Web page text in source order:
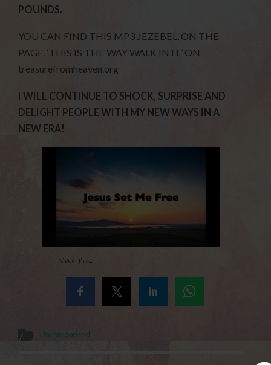
POUNDS.
YOU CAN FIND THIS MP3 JEZEBEL, ON THE
PAGE, ‘THIS IS THE WAY WALK IN IT’ ON
treasurefromheaven.org
I WILL CONTINUE TO SHOCK, SURPRISE AND
DELIGHT PEOPLE WITH MY NEW WAYS IN A
NEW ERA!
Share this...
Uncategorised